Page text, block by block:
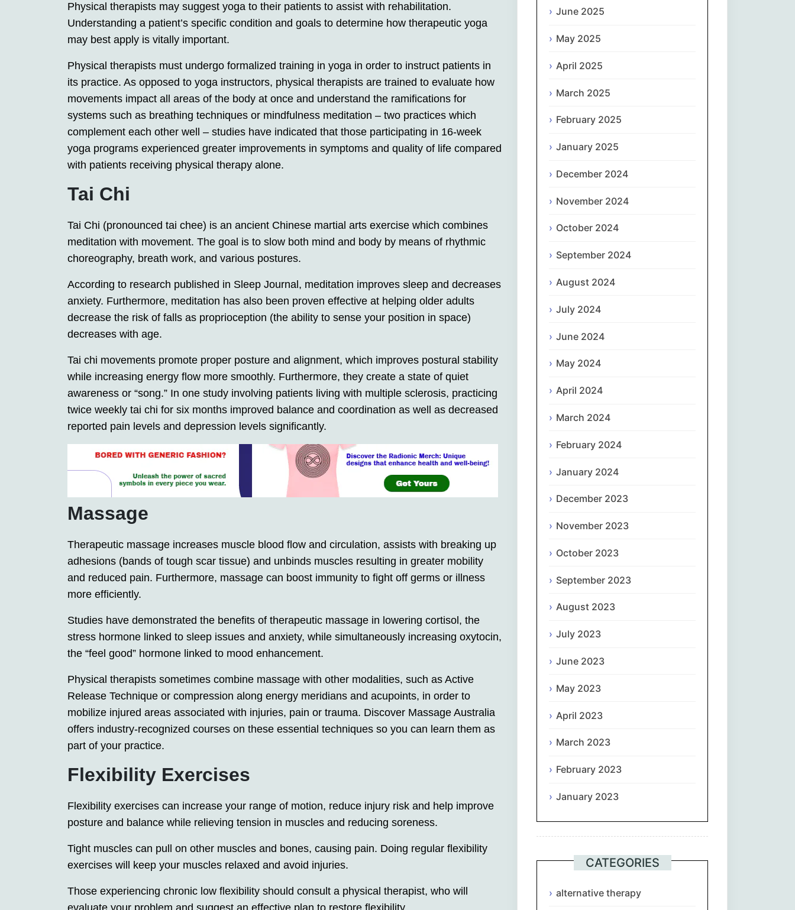
Polski
Português
ਪੰਜਾਬੀ
Slovenščina
Español
Svenska
Physical therapists may suggest yoga to their patients to assist with rehabilitation.
Understanding a patient’s specific condition and goals to determine how therapeutic yoga
may best apply is vitally important.
Physical therapists must undergo formalized training in yoga in order to instruct patients in
its practice. As opposed to yoga instructors, physical therapists are trained to evaluate how
movements impact all areas of the body at once and understand the ramifications for
systems such as breathing techniques or mindfulness meditation – two practices which
complement each other well – studies have indicated that those participating in 16-week
yoga programs experienced greater improvements in symptoms and quality of life compared
with patients receiving physical therapy alone.
Tai Chi
Tai Chi (pronounced tai chee) is an ancient Chinese martial arts exercise which combines
meditation with movement. The goal is to slow both mind and body by means of rhythmic
choreography, breath work, and various postures.
According to research published in Sleep Journal, meditation improves sleep and decreases
anxiety. Furthermore, meditation has also been proven effective at helping older adults
decrease the risk of falls as proprioception (the ability to sense your position in space)
decreases with age.
Tai chi movements promote proper posture and alignment, which improves postural stability
while increasing energy flow more smoothly. Furthermore, they create a state of quiet
awareness or “song.” In one study involving patients living with multiple sclerosis, practicing
twice weekly tai chi for six months improved balance and coordination as well as decreased
reported pain levels and depression levels significantly.
Massage
Therapeutic massage increases muscle blood flow and circulation, assists with breaking up
adhesions (bands of tough scar tissue) and unbinds muscles resulting in greater mobility
and reduced pain. Furthermore, massage can boost immunity to fight off germs or illness
more efficiently.
Studies have demonstrated the benefits of therapeutic massage in lowering cortisol, the
stress hormone linked to sleep issues and anxiety, while simultaneously increasing oxytocin,
the “feel good” hormone linked to mood enhancement.
Physical therapists sometimes combine massage with other modalities, such as Active
Release Technique or compression along energy meridians and acupoints, in order to
mobilize injured areas associated with injuries, pain or trauma. Discover Massage Australia
offers industry-recognized courses on these essential techniques so you can learn them as
part of your practice.
Flexibility Exercises
Flexibility exercises can increase your range of motion, reduce injury risk and help improve
posture and balance while relieving tension in muscles and reducing soreness.
Tight muscles can pull on other muscles and bones, causing pain. Doing regular flexibility
exercises will keep your muscles relaxed and avoid injuries.
Those experiencing chronic low flexibility should consult a physical therapist, who will
June 2025
May 2025
April 2025
March 2025
February 2025
January 2025
December 2024
November 2024
October 2024
September 2024
August 2024
July 2024
June 2024
May 2024
April 2024
March 2024
February 2024
January 2024
December 2023
November 2023
October 2023
September 2023
August 2023
July 2023
June 2023
May 2023
April 2023
March 2023
February 2023
January 2023
CATEGORIES
alternative therapy